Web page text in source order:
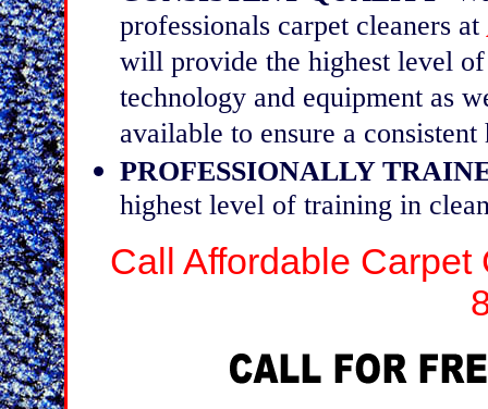
professionals carpet cleaners at
will provide the highest level
technology and equipment as
available to ensure a
PROFESSIONALLY
highest level of training in
Call Affordable Carpet